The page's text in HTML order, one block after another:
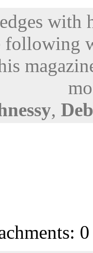
with
following
,